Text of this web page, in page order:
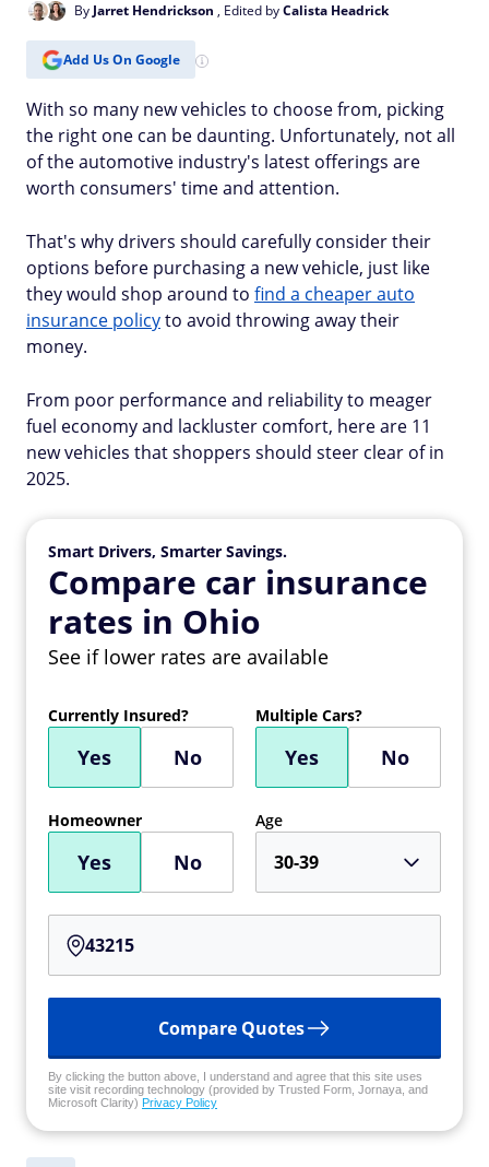
By Jarret Hendrickson , Edited byCalista Headrick
Add Us On Google
With so many new vehicles to choose from, picking
the right one can be daunting. Unfortunately, not all
of the automotive industry's latest offerings are
worth consumers' time and attention.
That's why drivers should carefully consider their
options before purchasing a new vehicle, just like
they would shop around to find a cheaper auto
insurance policyto avoid throwing away their
money.
From poor performance and reliability to meager
fuel economy and lackluster comfort, here are 11
new vehicles that shoppers should steer clear of in
2025.
Smart Drivers, Smarter Savings.
Compare car insurance
rates in Ohio
See if lower rates are available
Currently Insured?
Yes No
Multiple Cars?
Yes No
Homeowner
Yes No
Age
30-39
Compare Quotes
By clicking the button above, I understand and agree that this site uses
site visit recording technology (provided by Trusted Form, Jornaya, and
Microsoft Clarity) Privacy Policy